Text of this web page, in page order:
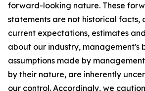
forward-looking nature. These
statements are not historical facts,
current expectations, estimates
about our industry, management's
assumptions made by
by their nature, are inherently
our control. Accordingly, we